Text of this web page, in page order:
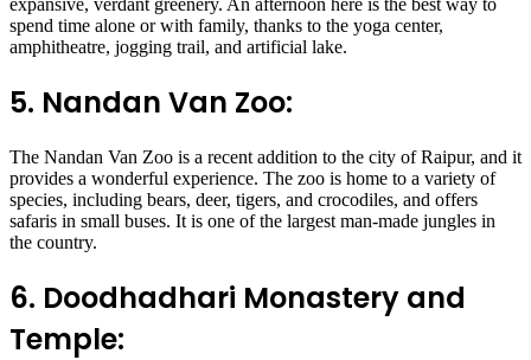
expansive, verdant greenery. An afternoon here is the best way to
spend time alone or with family, thanks to the yoga center,
amphitheatre, jogging trail, and artificial lake.
5. Nandan Van Zoo:
The Nandan Van Zoo is a recent addition to the city of Raipur, and it
provides a wonderful experience. The zoo is home to a variety of
species, including bears, deer, tigers, and crocodiles, and offers
safaris in small buses. It is one of the largest man-made jungles in
the country.
6. Doodhadhari Monastery and
Temple: